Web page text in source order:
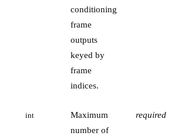
conditioning
frame
outputs
keyed by
frame
indices.
int
Maximum
number of
required